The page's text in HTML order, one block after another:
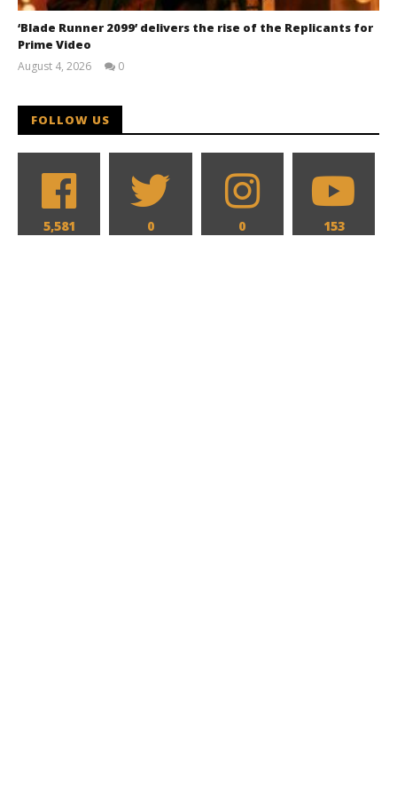
‘Blade Runner 2099’ delivers the rise of the Replicants for
Prime Video
August 4, 2026
0
FOLLOW US
5,581 0 0 153